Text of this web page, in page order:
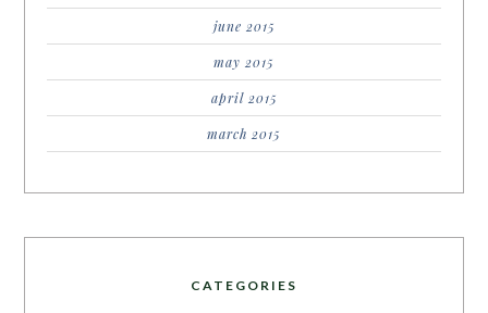
june 2015
may 2015
april 2015
march 2015
CATEGORIES